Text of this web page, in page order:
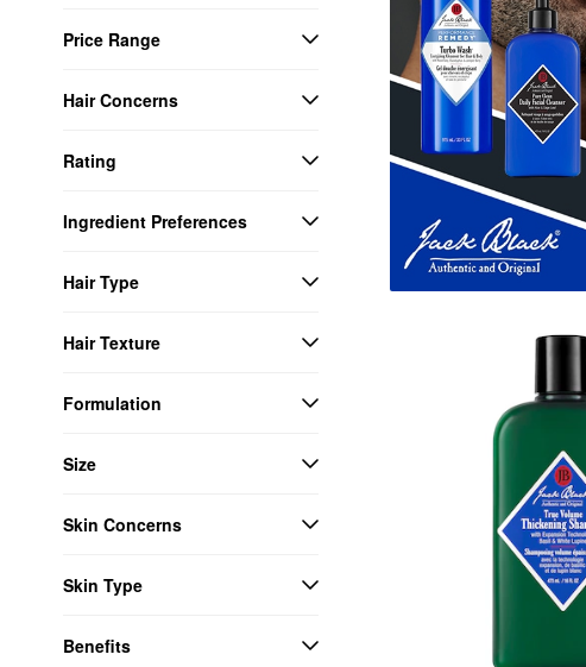
Price Range
Hair Concerns
Rating
Ingredient Preferences
Hair Type
Hair Texture
Formulation
Size
Skin Concerns
Skin Type
Benefits